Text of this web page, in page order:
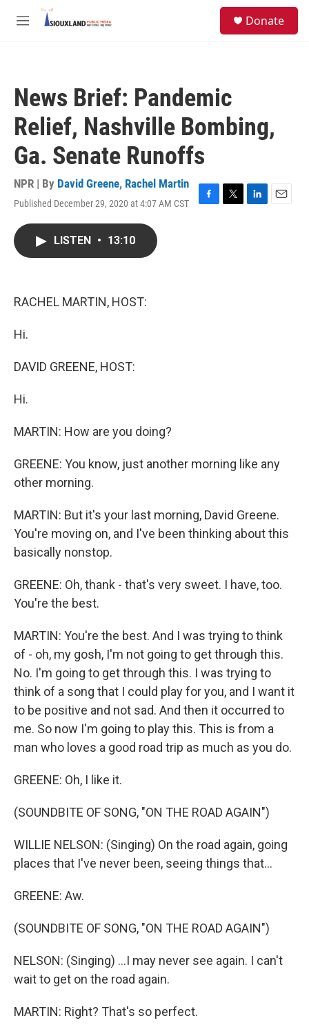
Skip to main content
M
Donate
News Brief: Pandemic
Relief, Nashville Bombing,
Ga. Senate Runoffs
NPR | By David Greene, Rachel Martin
Published December 29, 2020 at 4:07 AM CST
F
T
L
E
LISTEN • 13:10
RACHEL MARTIN, HOST:
Hi.
DAVID GREENE, HOST:
Hi.
MARTIN: How are you doing?
GREENE: You know, just another morning like any
other morning.
MARTIN: But it's your last morning, David Greene.
You're moving on, and I've been thinking about this
basically nonstop.
GREENE: Oh, thank - that's very sweet. I have, too.
You're the best.
MARTIN: You're the best. And I was trying to think
of - oh, my gosh, I'm not going to get through this.
No. I'm going to get through this. I was trying to
think of a song that I could play for you, and I want it
to be positive and not sad. And then it occurred to
me. So now I'm going to play this. This is from a
man who loves a good road trip as much as you do.
GREENE: Oh, I like it.
(SOUNDBITE OF SONG, "ON THE ROAD AGAIN")
WILLIE NELSON: (Singing) On the road again, going
places that I've never been, seeing things that...
GREENE: Aw.
(SOUNDBITE OF SONG, "ON THE ROAD AGAIN")
NELSON: (Singing) ...I may never see again. I can't
wait to get on the road again.
MARTIN: Right? That's so perfect.